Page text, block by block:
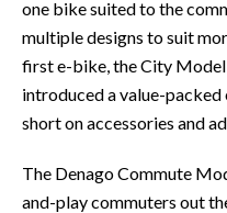
one bike suited to the
multiple designs to suit
first e-bike, the City
introduced a value-
short on accessories and
The Denago Commute
and-play commuters out